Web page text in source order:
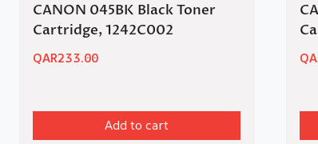
CANON 045BK Black Toner
Cartridge, 1242C002
QAR233.00
Add to cart